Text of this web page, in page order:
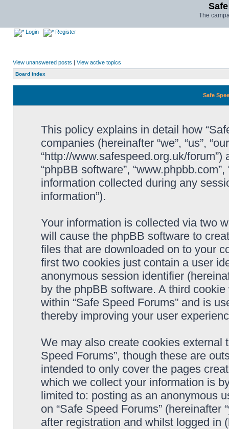
The
Login Register
View unanswered posts | View active topics
Board index
Safe
This policy explains in detail how
companies (hereinafter “we”, “us”,
“http://www.safespeed.org.uk/forum”)
“phpBB software”,
information collected during any
information”).
Your information is collected via two
will cause the phpBB software to
files that are downloaded on to your
first two cookies just contain a user
anonymous session identifier
by the phpBB software. A third
within “Safe Speed Forums” and is
thereby improving your user
We may also create cookies external
Speed Forums”, though these are
intended to only cover the pages
which we collect your information is
limited to: posting as an anonymous
on “Safe Speed Forums” (hereinafter
after registration and whilst logged in